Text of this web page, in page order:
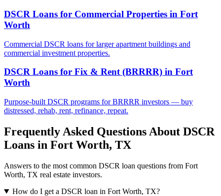
DSCR Loans for Commercial Properties in Fort
Worth
Commercial DSCR loans for larger apartment buildings and
commercial investment properties.
DSCR Loans for Fix & Rent (BRRRR) in Fort
Worth
Purpose-built DSCR programs for BRRRR investors — buy
distressed, rehab, rent, refinance, repeat.
Frequently Asked Questions About DSCR
Loans in Fort Worth, TX
Answers to the most common DSCR loan questions from Fort
Worth, TX real estate investors.
How do I get a DSCR loan in Fort Worth, TX?